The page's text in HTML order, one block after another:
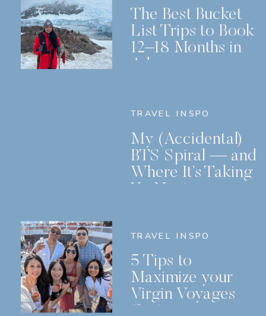
The Best Bucket
List Trips to Book
12–18 Months in
Advance
TRAVEL INSPO
My (Accidental)
BTS Spiral — and
Where It’s Taking
Us Next
TRAVEL INSPO
5 Tips to
Maximize your
Virgin Voyages
Cruise